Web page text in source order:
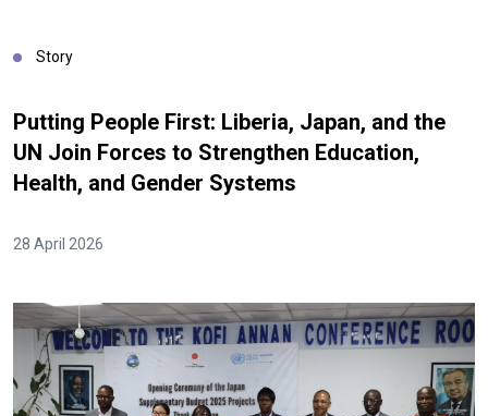
Story
Putting People First: Liberia, Japan, and the
UN Join Forces to Strengthen Education,
Health, and Gender Systems
28 April 2026